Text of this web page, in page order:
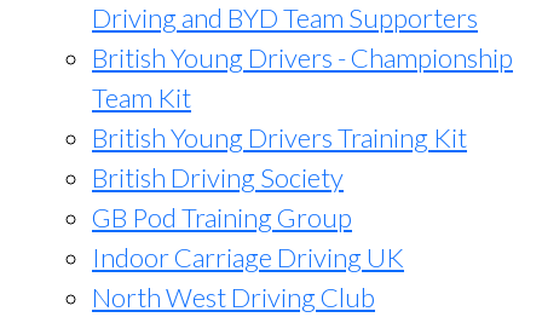
Driving and BYD Team Supporters
British Young Drivers - Championship
Team Kit
British Young Drivers Training Kit
British Driving Society
GB Pod Training Group
Indoor Carriage Driving UK
North West Driving Club